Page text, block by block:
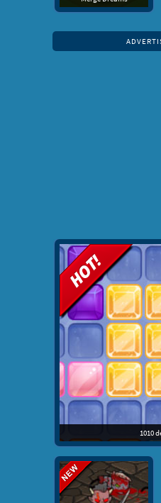
1010